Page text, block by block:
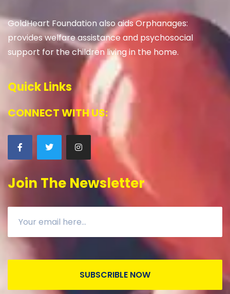
GoldHeart Foundation also aids Orphanages:
provides welfare assistance and psychosocial
support for the children living in the home.
Quick Links
CONNECT WITH US:
Join The Newsletter
SUBSCRIBLE NOW